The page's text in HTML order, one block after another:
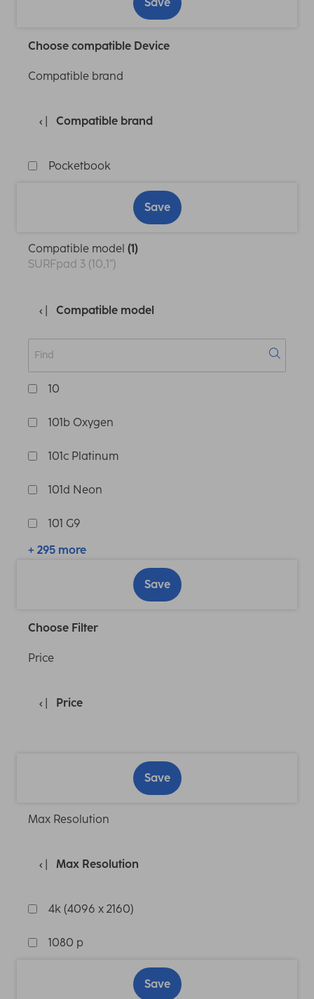
Choose compatible Device
Compatible brand
Compatible brand
Pocketbook
Save
Compatible model (1)
SURFpad 3 (10,1")
Compatible model
10
101b Oxygen
101c Platinum
101d Neon
101 G9
+ 295 more
Save
Choose Filter
Price
Price
Save
Max Resolution
Max Resolution
4k (4096 x 2160)
1080 p
Save